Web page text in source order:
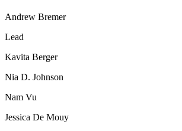
Andrew Bremer
Lead
Kavita Berger
Nia D. Johnson
Nam Vu
Jessica De Mouy